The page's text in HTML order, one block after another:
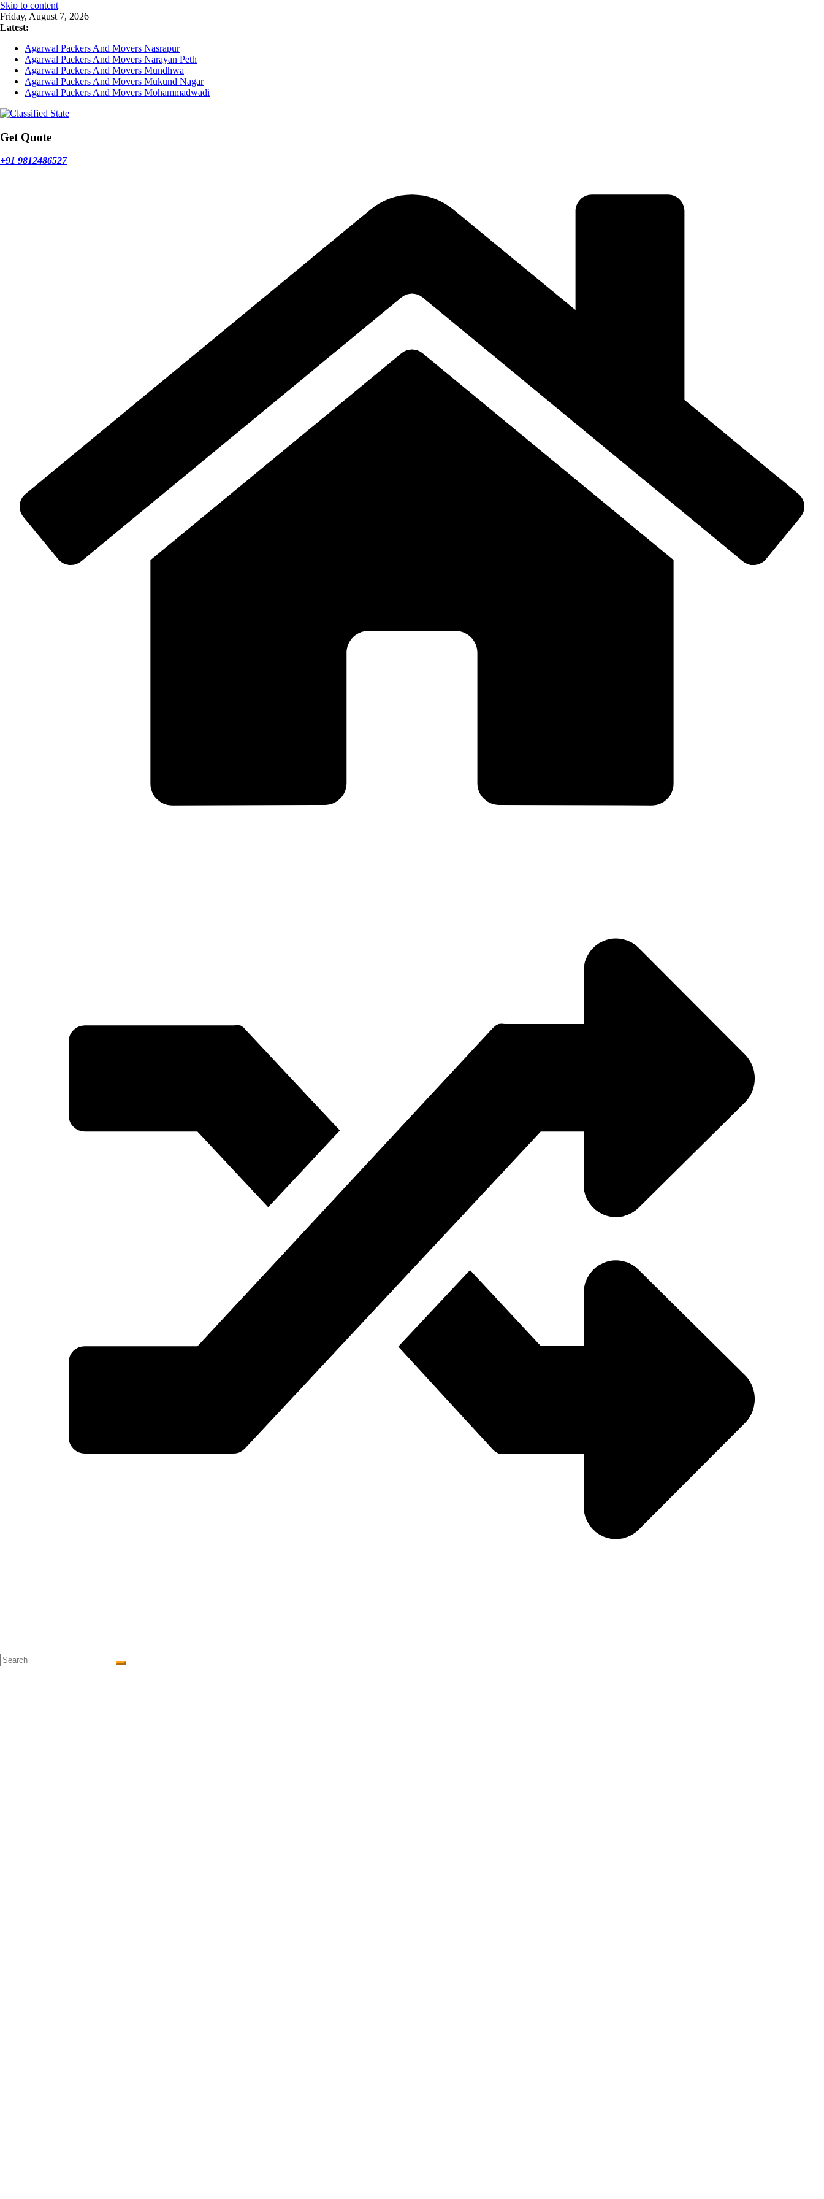
Skip to content
Friday, August 7, 2026
Latest:
Agarwal Packers And Movers Nasrapur
Agarwal Packers And Movers Narayan Peth
Agarwal Packers And Movers Mundhwa
Agarwal Packers And Movers Mukund Nagar
Agarwal Packers And Movers Mohammadwadi
Get Quote
+91 9812486527